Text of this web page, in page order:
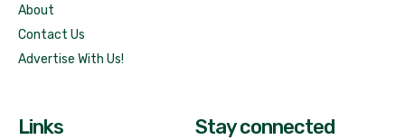
About
Contact Us
Advertise With Us!
Links Stay connected